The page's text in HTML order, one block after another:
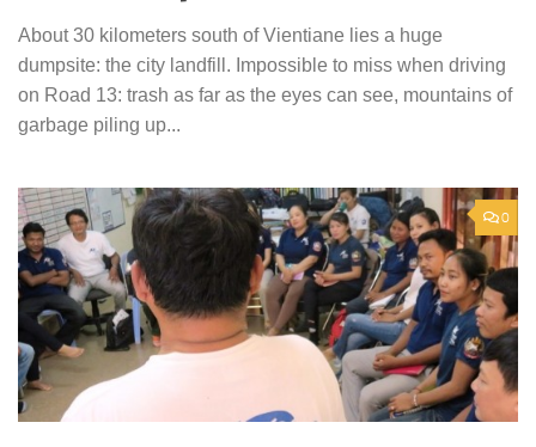
About 30 kilometers south of Vientiane lies a huge
dumpsite: the city landfill. Impossible to miss when driving
on Road 13: trash as far as the eyes can see, mountains of
garbage piling up...
0